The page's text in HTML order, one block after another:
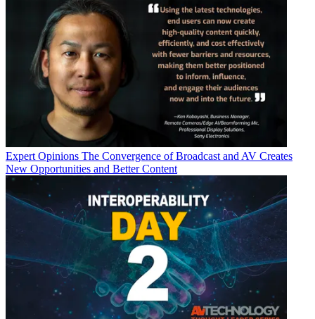
Expert Opinions The Convergence of Broadcast and AV Creates
New Opportunities and Better Content